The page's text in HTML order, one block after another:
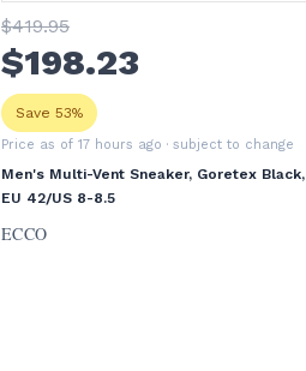
$419.95
$198.23
Save 53%
Price as of 17 hours ago · subject to change
Men's Multi-Vent Sneaker, Goretex Black,
EU 42/US 8-8.5
ECCO